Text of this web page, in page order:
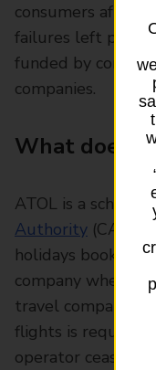
consumers after a
failures left
funded by
companies.
What does
ATOL is a
Authority (CAA)
holidays booked
company where a
travel company
flights is required
operator ceases